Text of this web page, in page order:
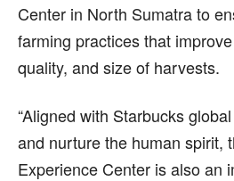
Center in North Sumatra to
farming practices that
quality, and size of harvests.
“Aligned with Starbucks
and nurture the human spirit,
Experience Center is also an